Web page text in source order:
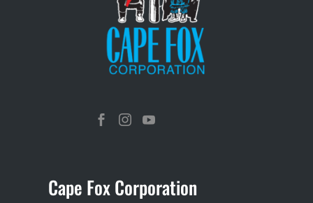
  
Cape Fox Corporation